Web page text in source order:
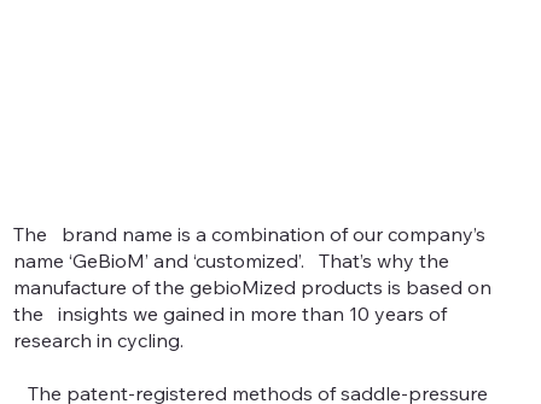
The brand name is a combination of our company’s
name ‘GeBioM’ and ‘customized’. That’s why the
manufacture of the gebioMized products is based on
the insights we gained in more than 10 years of
research in cycling.
The patent-registered methods of saddle-pressure